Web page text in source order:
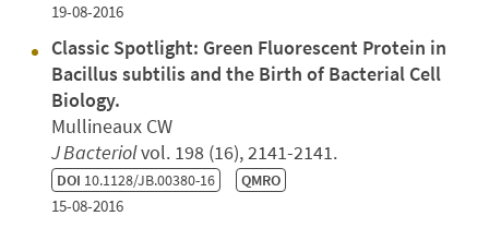
19-08-2016
Classic Spotlight: Green Fluorescent Protein in
Bacillus subtilis and the Birth of Bacterial Cell
Biology.
Mullineaux CW
J Bacteriolvol. 198 (16), 2141-2141.
DOI 10.1128/JB.00380-16 QMRO
15-08-2016